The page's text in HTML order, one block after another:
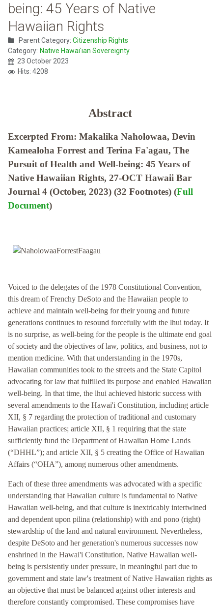
being: 45 Years of Native
Hawaiian Rights
Parent Category: Citizenship Rights
Category: Native Hawai'ian Sovereignty
23 October 2023
Hits: 4208
Abstract
Excerpted From: Makalika Naholowaa, Devin
Kamealoha Forrest and Terina Fa'agau, The
Pursuit of Health and Well-being: 45 Years of
Native Hawaiian Rights, 27-OCT Hawaii Bar
Journal 4 (October, 2023) (32 Footnotes) (Full
Document)
Voiced to the delegates of the 1978 Constitutional Convention,
this dream of Frenchy DeSoto and the Hawaiian people to
achieve and maintain well-being for their young and future
generations continues to resound forcefully with the lhui today. It
is no surprise, as well-being for the people is the ultimate end goal
of society and the objectives of law, politics, and business, not to
mention medicine. With that understanding in the 1970s,
Hawaiian communities took to the streets and the State Capitol
advocating for law that fulfilled its purpose and enabled Hawaiian
well-being. In that time, the lhui achieved historic success with
several amendments to the Hawai'i Constitution, including article
XII, § 7 regarding the protection of traditional and customary
Hawaiian practices; article XII, § 1 requiring that the state
sufficiently fund the Department of Hawaiian Home Lands
(“DHHL”); and article XII, § 5 creating the Office of Hawaiian
Affairs (“OHA”), among numerous other amendments.
Each of these three amendments was advocated with a specific
understanding that Hawaiian culture is fundamental to Native
Hawaiian well-being, and that culture is inextricably intertwined
and dependent upon pilina (relationship) with and pono (right)
stewardship of the land and natural environment. Nevertheless,
despite DeSoto and her generation's numerous successes now
enshrined in the Hawai'i Constitution, Native Hawaiian well-
being is persistently under pressure, in meaningful part due to
government and state law's treatment of Native Hawaiian rights as
an objective that must be balanced against other interests and
therefore constantly compromised. These compromises have